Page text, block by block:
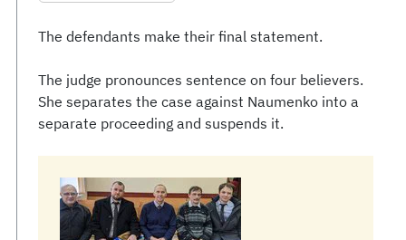
The defendants make their final statement.
The judge pronounces sentence on four believers.
She separates the case against Naumenko into a
separate proceeding and suspends it.